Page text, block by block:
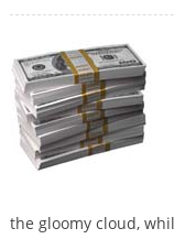
the gloomy cloud,